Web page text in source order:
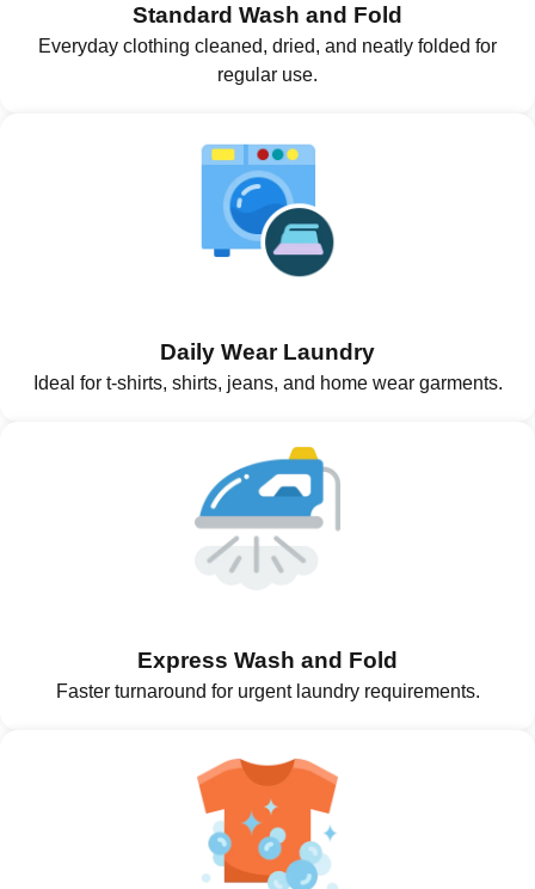
Standard Wash and Fold
Everyday clothing cleaned, dried, and neatly folded for
regular use.
Daily Wear Laundry
Ideal for t-shirts, shirts, jeans, and home wear garments.
Express Wash and Fold
Faster turnaround for urgent laundry requirements.